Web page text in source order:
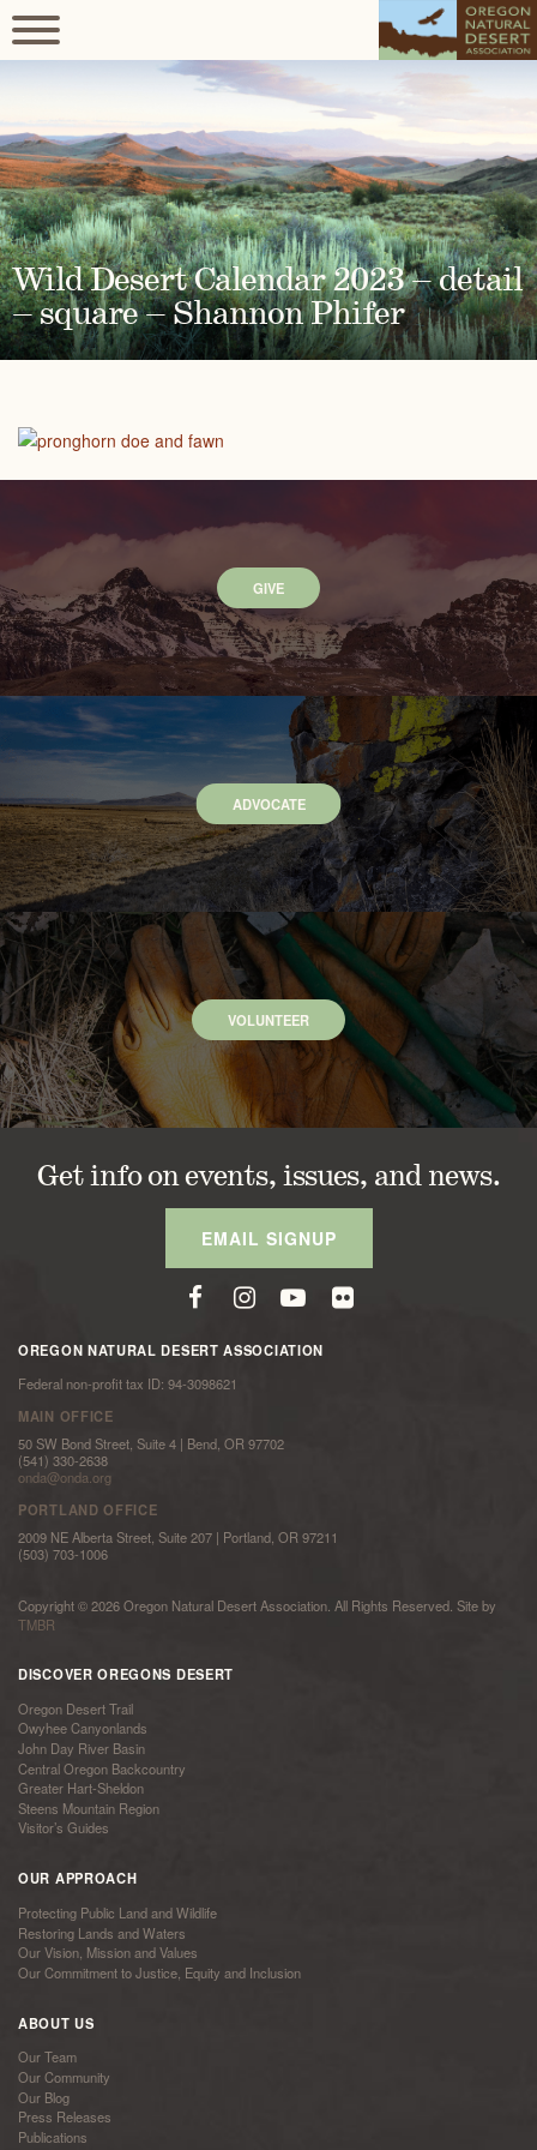
Wild Desert Calendar 2023 – detail
– square – Shannon Phifer
GIVE
ADVOCATE
VOLUNTEER
Get info on events, issues, and news.
EMAIL SIGNUP
OREGON NATURAL DESERT ASSOCIATION
Federal non-profit tax ID: 94-3098621
MAIN OFFICE
50 SW Bond Street, Suite 4 | Bend, OR 97702
(541) 330-2638
onda@onda.org
PORTLAND OFFICE
2009 NE Alberta Street, Suite 207 | Portland, OR 97211
(503) 703-1006
Copyright © 2026 Oregon Natural Desert Association. All Rights Reserved. Site by
TMBR
DISCOVER OREGONS DESERT
Oregon Desert Trail
Owyhee Canyonlands
John Day River Basin
Central Oregon Backcountry
Greater Hart-Sheldon
Steens Mountain Region
Visitor’s Guides
OUR APPROACH
Protecting Public Land and Wildlife
Restoring Lands and Waters
Our Vision, Mission and Values
Our Commitment to Justice, Equity and Inclusion
ABOUT US
Our Team
Our Community
Our Blog
Press Releases
Publications